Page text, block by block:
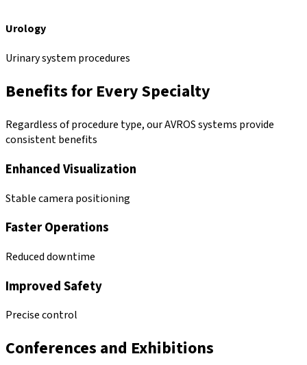
Urology
Urinary system procedures
Benefits for Every Specialty
Regardless of procedure type, our AVROS systems provide
consistent benefits
Enhanced Visualization
Stable camera positioning
Faster Operations
Reduced downtime
Improved Safety
Precise control
Conferences and Exhibitions